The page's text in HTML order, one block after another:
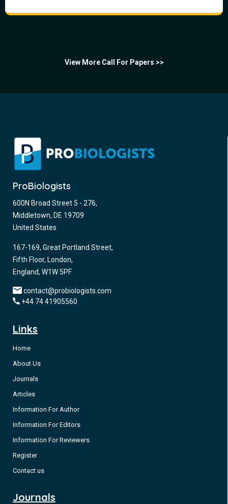
View More Call For Papers >>
ProBiologists
600N Broad Street 5 - 276,
Middletown, DE 19709
United States
167-169, Great Portland Street,
Fifth Floor, London,
England, W1W 5PF
contact@probiologists.com
+44 74 41905560
Links
Home
About Us
Journals
Articles
Information For Author
Information For Editors
Information For Reviewers
Register
Contact us
Journals